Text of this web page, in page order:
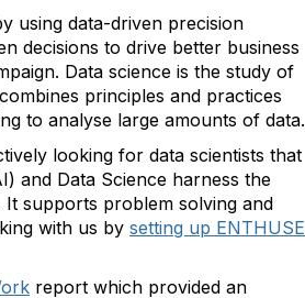
using data-driven precision
decisions to drive better business
Data science is the study of
principles and practices
to analyse large amounts of data.
looking for data scientists that
and Data Science harness the
supports problem solving and
with us by setting up ENTHUSE
report which provided an